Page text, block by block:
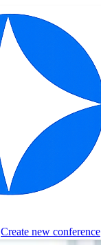
Create new conference